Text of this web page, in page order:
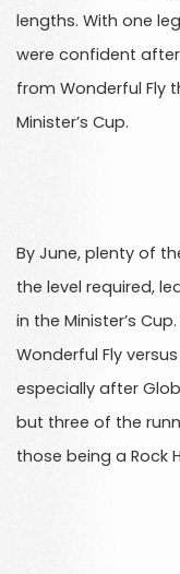
lengths. With one
were confident
from Wonderful Fly
Minister’s Cup.
By June, plenty of
the level required,
in the Minister’s
Wonderful Fly
especially after
but three of the
those being a Rock